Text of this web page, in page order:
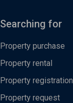
Searching for
Property purchase
Property rental
Property registration
Property request